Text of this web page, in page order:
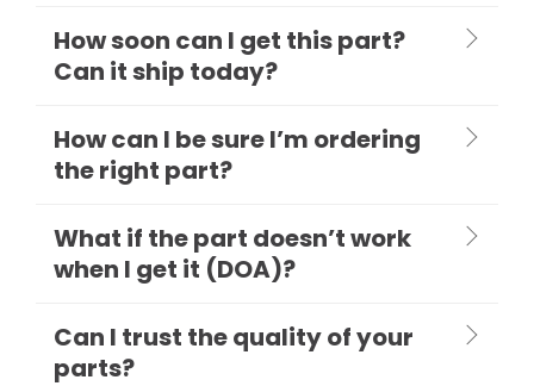
How soon can I get this part?
Can it ship today?
How can I be sure I’m ordering
the right part?
What if the part doesn’t work
when I get it (DOA)?
Can I trust the quality of your
parts?